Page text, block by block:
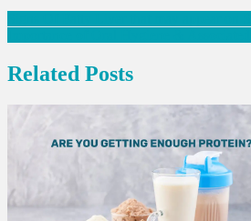
Post
navigation
Related Posts